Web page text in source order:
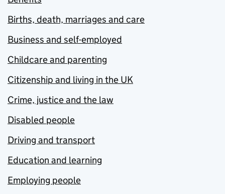
Births, death, marriages and care
Business and self-employed
Childcare and parenting
Citizenship and living in the UK
Crime, justice and the law
Disabled people
Driving and transport
Education and learning
Employing people